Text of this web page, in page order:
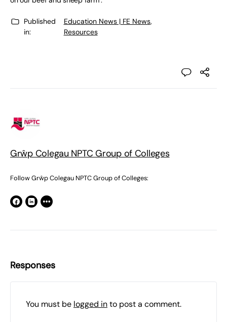
Published
in:
Education News | FE News,
Resources
Grŵp Colegau NPTC Group of Colleges
Follow Grŵp Colegau NPTC Group of Colleges:
Responses
You must be logged into post a comment.